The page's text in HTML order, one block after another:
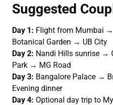
Suggested
Day 1: Flight from Mumbai
Botanical Garden → UB City
Day 2: Nandi Hills sunrise →
Park → MG Road
Day 3: Bangalore Palace →
Evening dinner
Day 4: Optional day trip to